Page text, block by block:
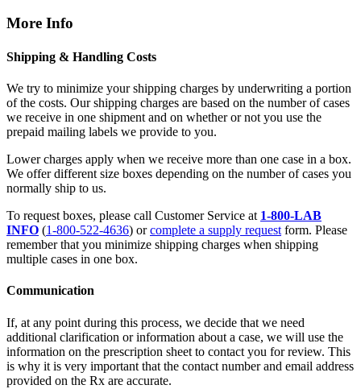
More Info
Shipping & Handling Costs
We try to minimize your shipping charges by underwriting a portion
of the costs. Our shipping charges are based on the number of cases
we receive in one shipment and on whether or not you use the
prepaid mailing labels we provide to you.
Lower charges apply when we receive more than one case in a box.
We offer different size boxes depending on the number of cases you
normally ship to us.
To request boxes, please call Customer Service at 1-800-LAB
INFO (1-800-522-4636) orcomplete a supply request form. Please
remember that you minimize shipping charges when shipping
multiple cases in one box.
Communication
If, at any point during this process, we decide that we need
additional clarification or information about a case, we will use the
information on the prescription sheet to contact you for review. This
is why it is very important that the contact number and email address
provided on the Rx are accurate.